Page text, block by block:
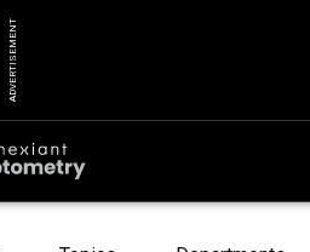
ADVERTISEMENT